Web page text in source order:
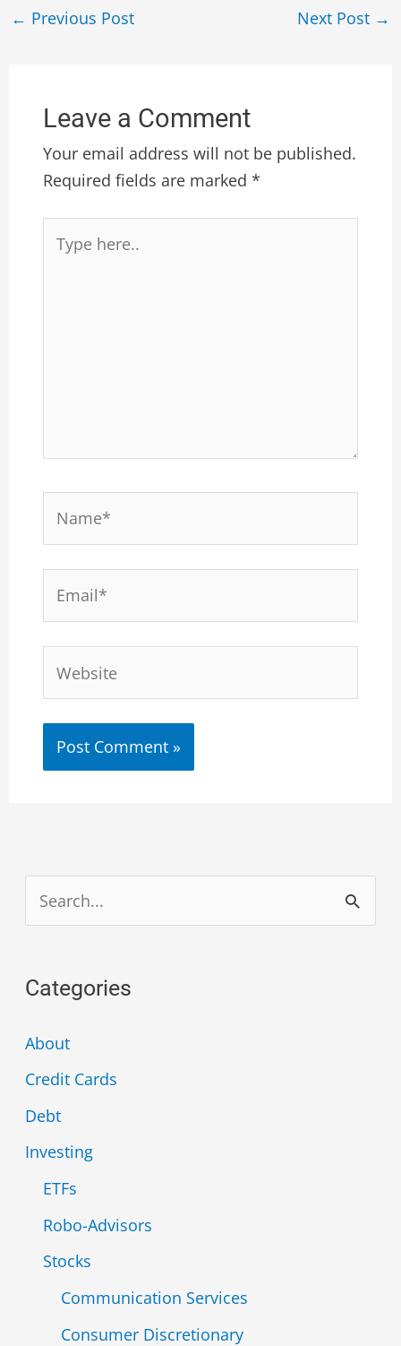
← Previous Post Next Post →
Leave a Comment
Your email address will not be published.
Required fields are marked*
here..
r
c
r
Categories
About
Credit Cards
Debt
Investing
ETFs
Robo-Advisors
Stocks
Communication Services
Consumer Discretionary